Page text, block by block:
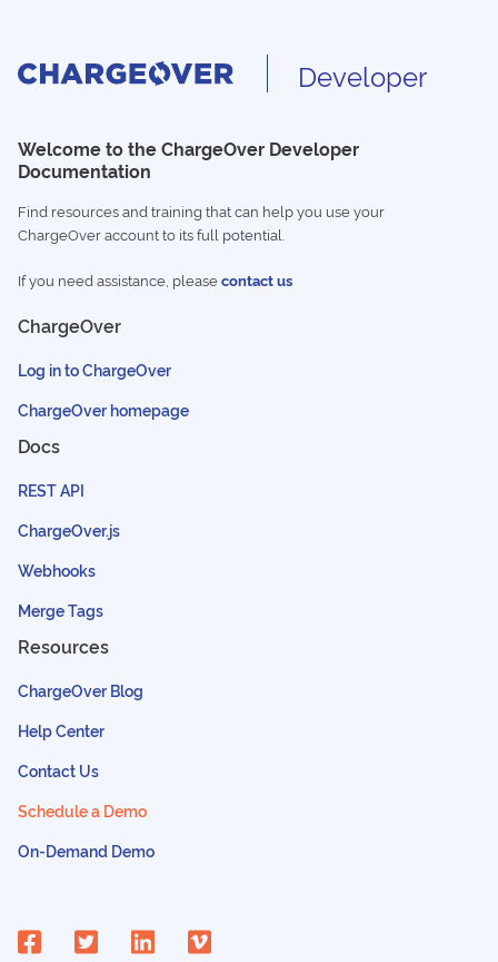
Developer
Welcome to the ChargeOver Developer
Documentation
Find resources and training that can help you use your
ChargeOver account to its full potential.
If you need assistance, pleasecontact us
ChargeOver
Log in to ChargeOver
ChargeOver homepage
Docs
REST API
ChargeOver.js
Webhooks
Merge Tags
Resources
ChargeOver Blog
Help Center
Contact Us
Schedule a Demo
On-Demand Demo